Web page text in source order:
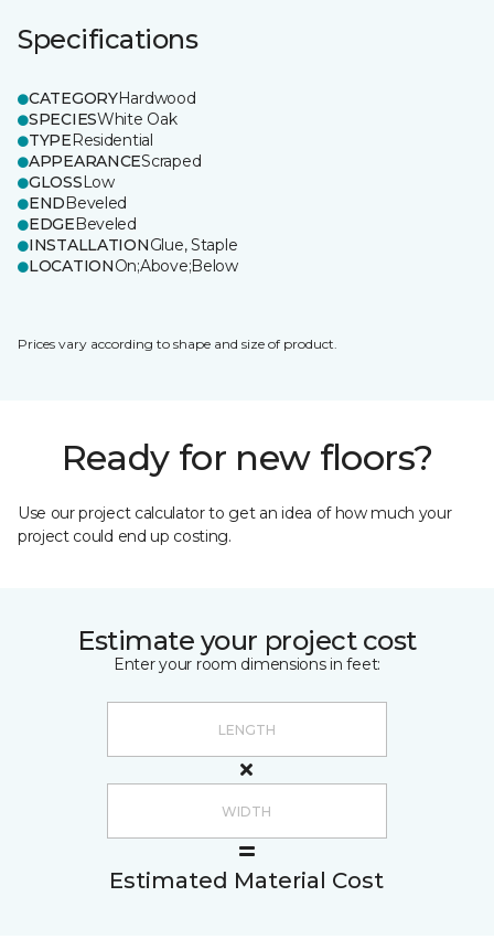
Specifications
CATEGORYHardwood
SPECIESWhite Oak
TYPEResidential
APPEARANCEScraped
GLOSSLow
ENDBeveled
EDGEBeveled
INSTALLATIONGlue, Staple
LOCATIONOn;Above;Below
Prices vary according to shape and size of product.
Ready for new floors?
Use our project calculator to get an idea of how much your
project could end up costing.
Estimate your project cost
Enter your room dimensions in feet:
Estimated Material Cost